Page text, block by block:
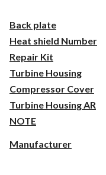
Back plate
Heat shield Number
Repair Kit
Turbine Housing
Compressor Cover
Turbine Housing AR
NOTE
Manufacturer